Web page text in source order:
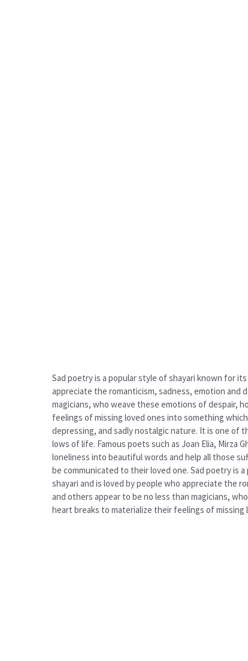
Sad poetry is a popular style of shayari known for
appreciate the romanticism, sadness, emotion and
magicians, who weave these emotions of despair,
feelings of missing loved ones into something
depressing, and sadly nostalgic nature. It is one of
lows of life. Famous poets such as Joan Elia, Mirza
loneliness into beautiful words and help all those
be communicated to their loved one. Sad poetry is
shayari and is loved by people who appreciate the
and others appear to be no less than magicians,
heart breaks to materialize their feelings of